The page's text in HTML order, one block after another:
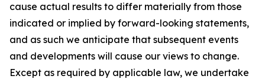
cause actual results to differ materially from those
indicated or implied by forward-looking statements,
and as such we anticipate that subsequent events
and developments will cause our views to change.
Except as required by applicable law, we undertake